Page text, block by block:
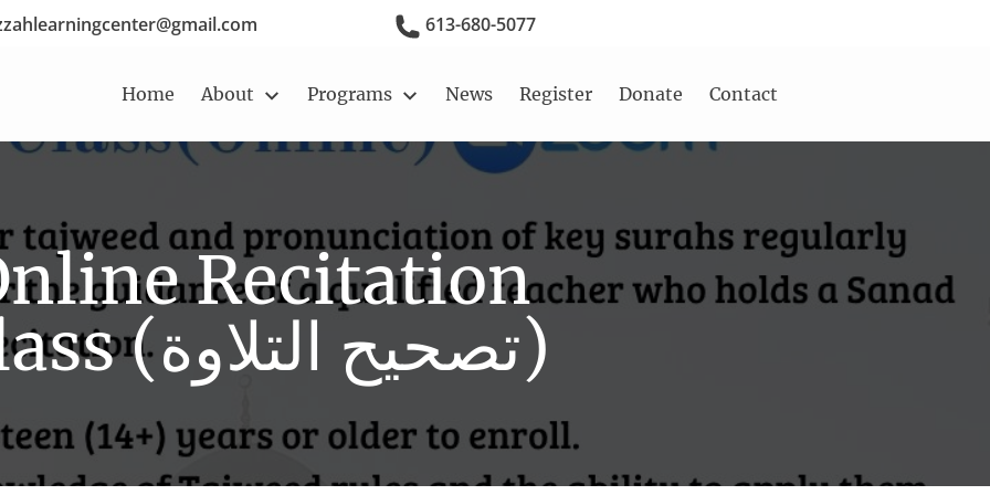
613-680-5077
Home
About
Story, Vision,
Mission
Programs
Qur'an Classes
Calendar
News Register Donate Contact
Recitation
Class (تصحيح التلاوة)